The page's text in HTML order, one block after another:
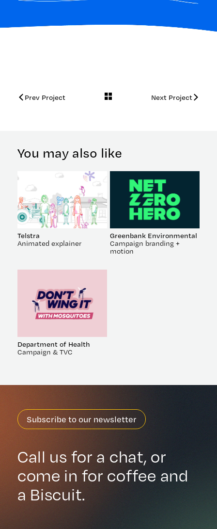
Prev Project
Back
Next Project
You may also like
Telstra
Animated explainer
Greenbank Environmental
Campaign branding +
motion
Department of Health
Campaign & TVC
Subscribe to our newsletter
Call us for a chat, or
come in for coffee and
a Biscuit.